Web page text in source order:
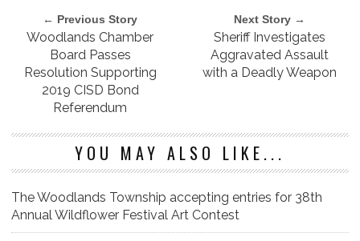
← Previous Story
Woodlands Chamber
Board Passes
Resolution Supporting
2019 CISD Bond
Referendum
Next Story →
Sheriff Investigates
Aggravated Assault
with a Deadly Weapon
YOU MAY ALSO LIKE...
The Woodlands Township accepting entries for 38th
Annual Wildflower Festival Art Contest